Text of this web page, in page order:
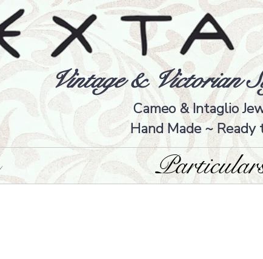
Vintage & Victorian
Cameo & Intaglio
Hand Made ~ Ready